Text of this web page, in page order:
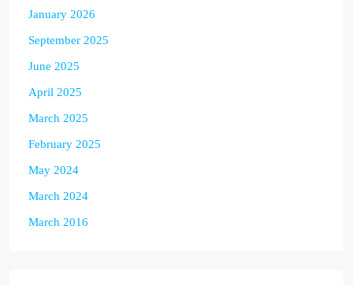
January 2026
September 2025
June 2025
April 2025
March 2025
February 2025
May 2024
March 2024
March 2016